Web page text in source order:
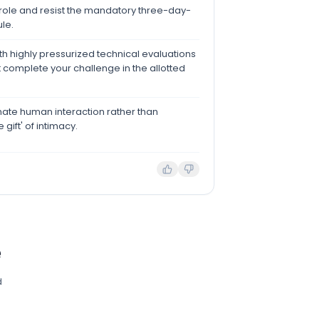
and resist the mandatory three-day-
highly pressurized technical evaluations
complete your challenge in the allotted
human interaction rather than
gift' of intimacy.